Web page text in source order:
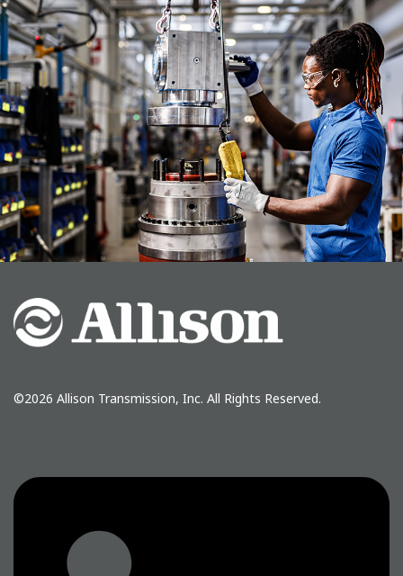
©2026 Allison Transmission, Inc. All Rights Reserved.